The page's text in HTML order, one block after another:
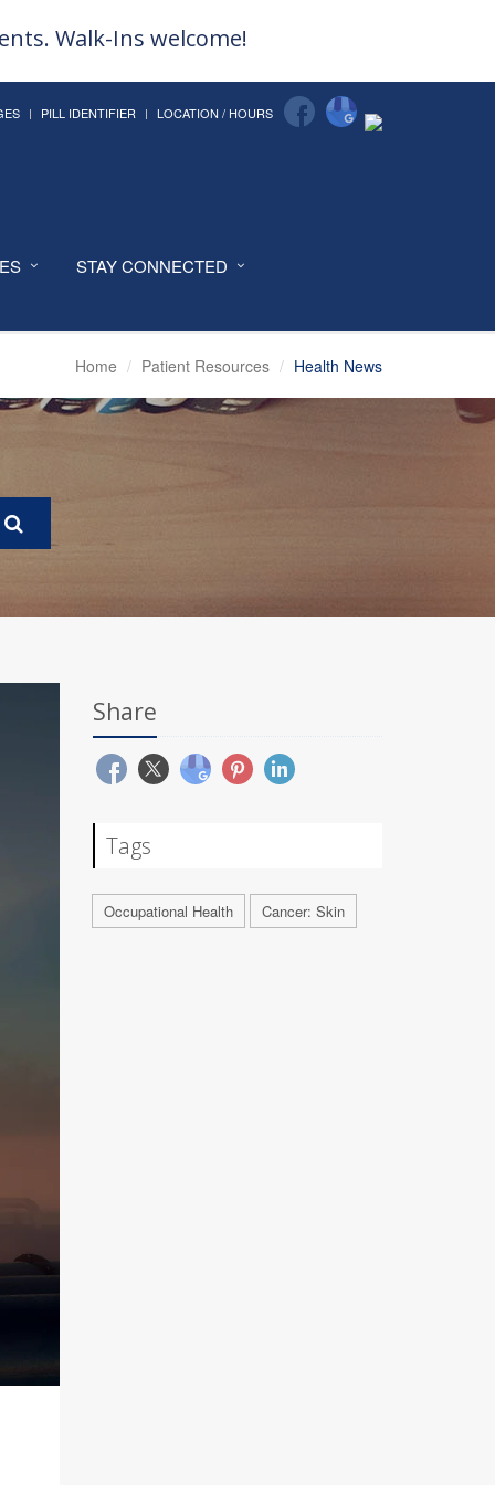
Walk-Ins welcome!
PILL IDENTIFIER LOCATION / HOURS
STAY CONNECTED
Home Patient Resources Health News
Share
Tags
Occupational Health Cancer: Skin